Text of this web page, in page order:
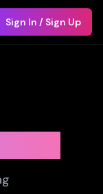
Sign In / Sign Up